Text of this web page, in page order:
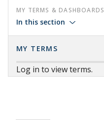
MY TERMS & DASHBOARDS
In this section
MY TERMS
Log in to view terms.